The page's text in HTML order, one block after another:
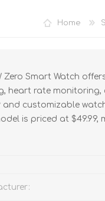
Home
Zero Smart Watch
heart rate
and customizable
is priced at